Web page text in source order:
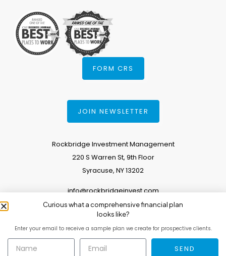
FORM CRS
JOIN NEWSLETTER
Rockbridge Investment Management
220 S Warren St, 9th Floor
Syracuse, NY 13202
info@rockbridgeinvest.com
315.671.0588
Copyright 2026. All Rights Reserved.
Curious what a comprehensive financial plan
looks like?
Enter your email to receive a sample plan we create for prospective clients.
SEND